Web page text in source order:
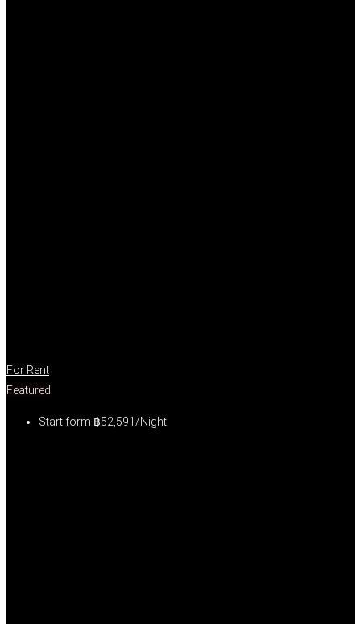
For Rent
Featured
Start form ฿52,591/Night